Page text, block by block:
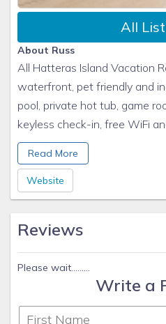
All
About Russ
All Hatteras Island Vacation
waterfront, pet friendly and
pool, private hot tub, game
keyless check-in, free WiFi
unforgettable OBX beach
Island vacation rental home is
all homes are owner managed!
Read More
Website
Reviews
Please wait.........
Write a